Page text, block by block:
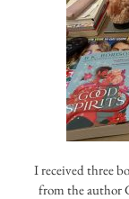
I received three
from the author